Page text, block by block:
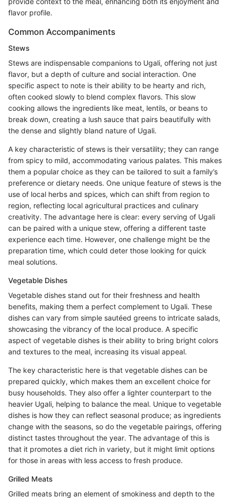
flavor profile.
Common Accompaniments
Stews
Stews are indispensable companions to Ugali, offering not just
flavor, but a depth of culture and social interaction. One
specific aspect to note is their ability to be hearty and rich,
often cooked slowly to blend complex flavors. This slow
cooking allows the ingredients like meat, lentils, or beans to
break down, creating a lush sauce that pairs beautifully with
the dense and slightly bland nature of Ugali.
A key characteristic of stews is their versatility; they can range
from spicy to mild, accommodating various palates. This makes
them a popular choice as they can be tailored to suit a family’s
preference or dietary needs. One unique feature of stews is the
use of local herbs and spices, which can shift from region to
region, reflecting local agricultural practices and culinary
creativity. The advantage here is clear: every serving of Ugali
can be paired with a unique stew, offering a different taste
experience each time. However, one challenge might be the
preparation time, which could deter those looking for quick
meal solutions.
Vegetable Dishes
Vegetable dishes stand out for their freshness and health
benefits, making them a perfect complement to Ugali. These
dishes can vary from simple sautéed greens to intricate salads,
showcasing the vibrancy of the local produce. A specific
aspect of vegetable dishes is their ability to bring bright colors
and textures to the meal, increasing its visual appeal.
The key characteristic here is that vegetable dishes can be
prepared quickly, which makes them an excellent choice for
busy households. They also offer a lighter counterpart to the
heavier Ugali, helping to balance the meal. Unique to vegetable
dishes is how they can reflect seasonal produce; as ingredients
change with the seasons, so do the vegetable pairings, offering
distinct tastes throughout the year. The advantage of this is
that it promotes a diet rich in variety, but it might limit options
for those in areas with less access to fresh produce.
Grilled Meats
Grilled meats bring an element of smokiness and depth to the